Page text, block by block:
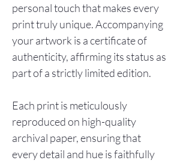
personal touch that makes every
print truly unique. Accompanying
your artwork is a certificate of
authenticity, affirming its status as
part of a strictly limited edition.
Each print is meticulously
reproduced on high-quality
archival paper, ensuring that
every detail and hue is faithfully